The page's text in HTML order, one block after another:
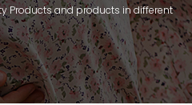
Products and products in different
within seconds. We try to help you
products that you can use before and
pajamas, maternity nightgowns,
athletes, maternity Crown and
combinations. You can buy from